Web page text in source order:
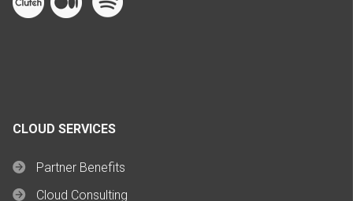
CLOUD SERVICES
Partner Benefits
Cloud Consulting